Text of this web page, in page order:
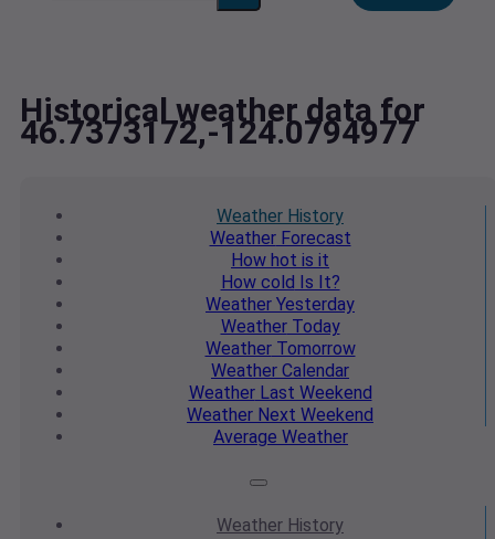
Historical weather data for
46.7373172,-124.0794977
Weather History
WeatherForecast
How hot is it
How cold Is It?
Weather Yesterday
WeatherToday
WeatherTomorrow
Weather Calendar
WeatherLast Weekend
Weather Next Weekend
Average Weather
Weather History